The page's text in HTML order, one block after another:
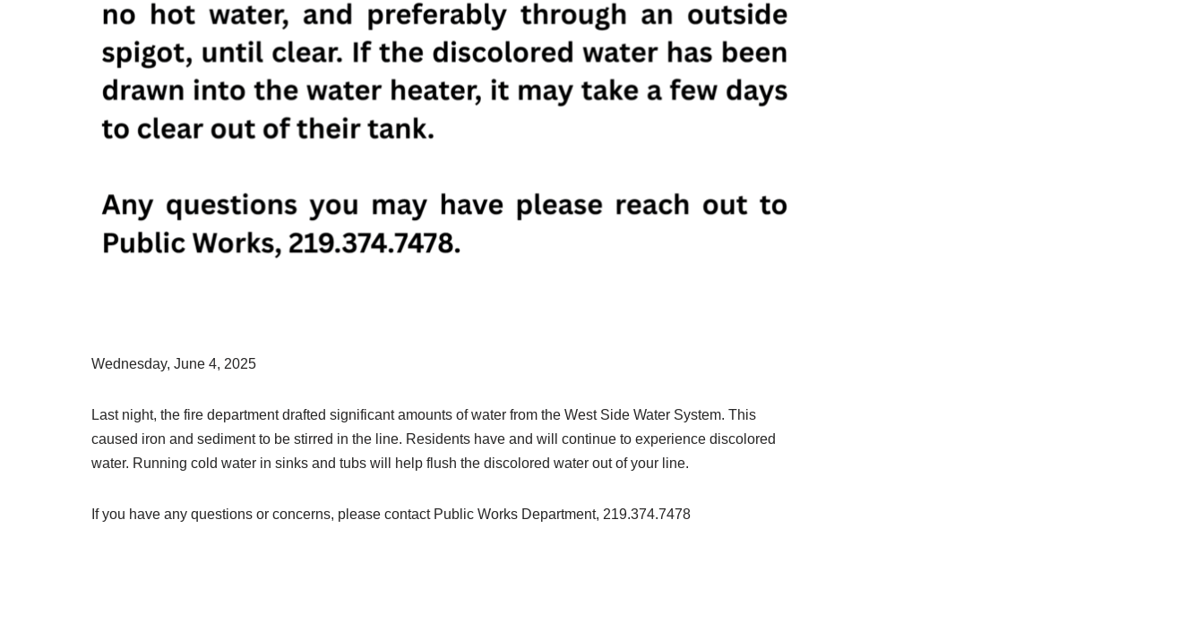
Wednesday, June 4, 2025
Last night, the fire department drafted significant amounts of water from the West Side Water System. This
caused iron and sediment to be stirred in the line. Residents have and will continue to experience discolored
water. Running cold water in sinks and tubs will help flush the discolored water out of your line.
If you have any questions or concerns, please contact Public Works Department, 219.374.7478